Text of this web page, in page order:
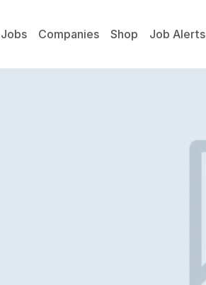
Jobs Companies Shop Job Alerts